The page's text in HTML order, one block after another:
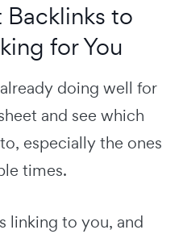
to
for You
doing well for
and see which
especially the ones
times.
linking to you, and